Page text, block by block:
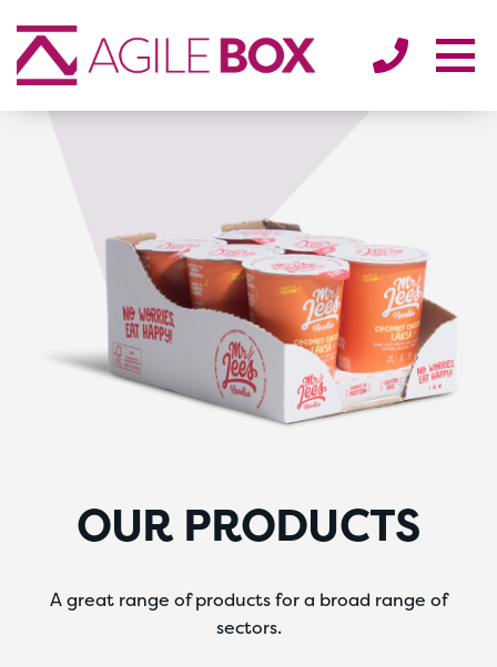
ENVIRONMENT
OUR PRODUCTS
A great range of products for a broad range of
sectors.